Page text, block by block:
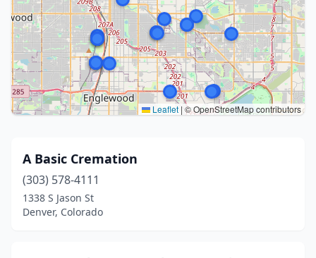
Leaflet | © OpenStreetMap contributors
A Basic Cremation
(303) 578-4111
1338 S Jason St
Denver, Colorado